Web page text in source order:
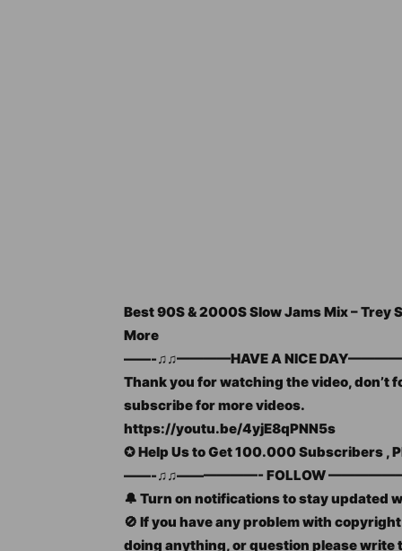
Best 90S & 2000S Slow Jams Mix – Trey
More
——-♫♫————HAVE A NICE
Thank you for watching the video, don’t
subscribe for more videos.
https://youtu.be/4yjE8qPNN5s
✪ Help Us to Get 100.000 Subscribers
——-♫♫——————- FOLLOW
🔔 Turn on notifications to stay updated
🚫 If you have any problem with
doing anything, or question please write